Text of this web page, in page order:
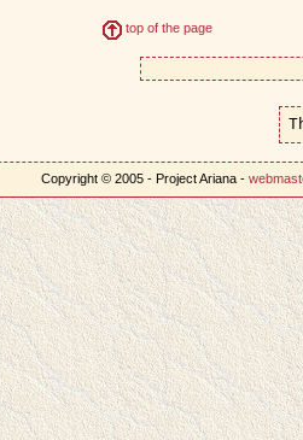
top of the page
Copyright © 2005 - Project Ariana -